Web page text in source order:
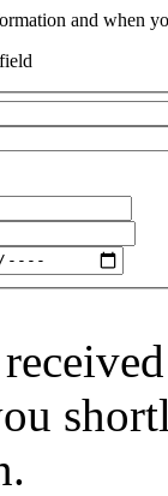
and when